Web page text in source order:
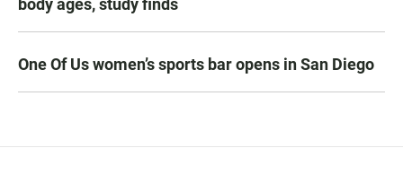
body ages, study finds
One Of Us women’s sports bar opens in San Diego